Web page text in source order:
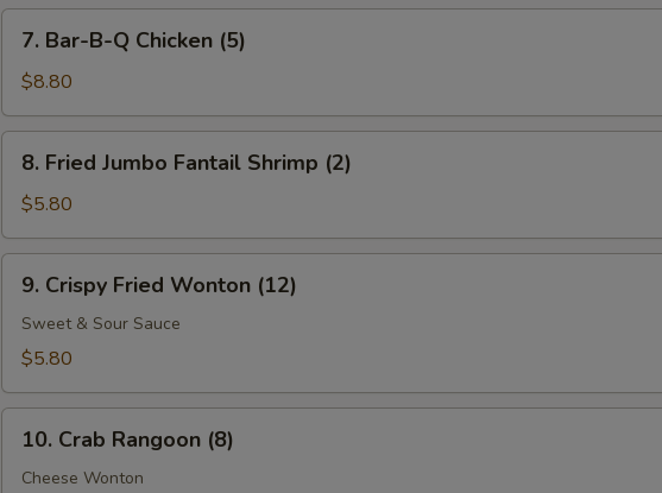
Beef
(4)
Bar-
B-
Q
Chicken
(5)
7. Bar-B-Q Chicken (5)
$8.80
Fried
Jumbo
Fantail
Shrimp
(2)
8. Fried Jumbo Fantail Shrimp (2)
$5.80
Crispy
Fried
Wonton
9. Crispy Fried Wonton (12)
Sweet & Sour Sauce
$5.80
Crab
Rangoon
10. Crab Rangoon (8)
Cheese Wonton